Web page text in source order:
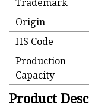
Trademark
Origin
HS Code
Production
Capacity
Product